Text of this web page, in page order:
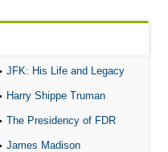
JFK: His Life and Legacy
Harry Shippe Truman
The Presidency of FDR
James Madison